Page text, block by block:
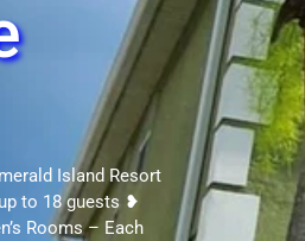
Island Resort
to 18 guests ❥
Rooms – Each